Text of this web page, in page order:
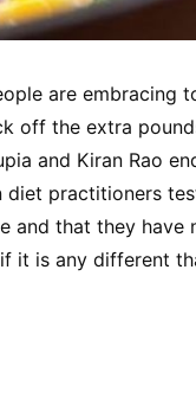
are embracing
off the extra
and Kiran Rao
practitioners
and that they have
it is any different